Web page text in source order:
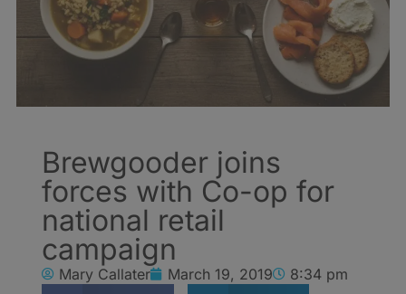
Brewgooder joins
forces with Co-op for
national retail
campaign
Mary Callater March 19, 2019 8:34 pm